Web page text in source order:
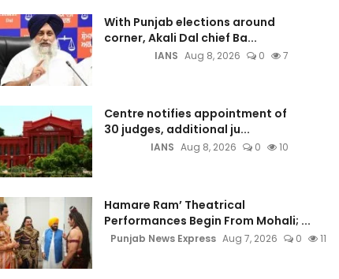
With Punjab elections around
corner, Akali Dal chief Ba...
IANS Aug 8, 2026 0 7
Centre notifies appointment of
30 judges, additional ju...
IANS Aug 8, 2026 0 10
Hamare Ram’ Theatrical
Performances Begin From Mohali; ...
Punjab News Express Aug 7, 2026 0 11